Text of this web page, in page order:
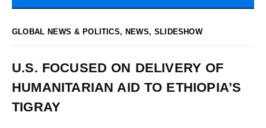
GLOBAL NEWS & POLITICS, NEWS,SLIDESHOW
U.S. FOCUSED ON DELIVERY OF
HUMANITARIAN AID TO ETHIOPIA’S
TIGRAY